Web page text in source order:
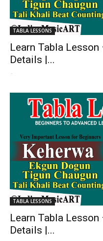
TABLA LESSONS
Learn Tabla
Details |...
-
TABLA LESSONS
Learn Tabla
Details |...